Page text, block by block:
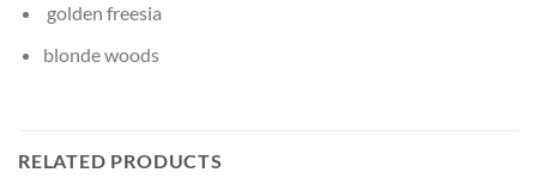
golden freesia
blonde woods
RELATED PRODUCTS